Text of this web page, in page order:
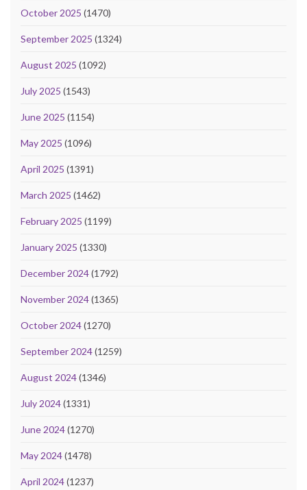
October 2025 (1470)
September 2025 (1324)
August 2025 (1092)
July 2025 (1543)
June 2025 (1154)
May 2025 (1096)
April 2025 (1391)
March 2025 (1462)
February 2025 (1199)
January 2025 (1330)
December 2024(1792)
November 2024(1365)
October 2024(1270)
September 2024(1259)
August 2024(1346)
July 2024(1331)
June 2024(1270)
May 2024(1478)
April 2024(1237)